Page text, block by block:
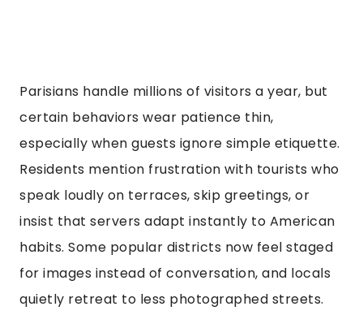
Parisians handle millions of visitors a year, but
certain behaviors wear patience thin,
especially when guests ignore simple etiquette.
Residents mention frustration with tourists who
speak loudly on terraces, skip greetings, or
insist that servers adapt instantly to American
habits. Some popular districts now feel staged
for images instead of conversation, and locals
quietly retreat to less photographed streets.